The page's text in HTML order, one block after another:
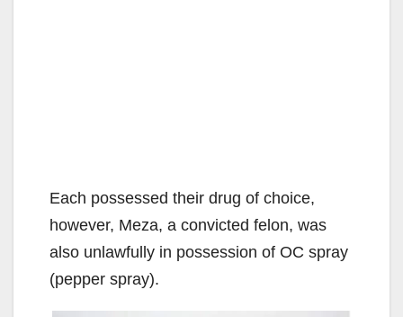
Each possessed their drug of choice,
however, Meza, a convicted felon, was
also unlawfully in possession of OC spray
(pepper spray).